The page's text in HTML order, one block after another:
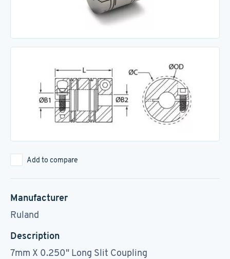
Add to compare
Manufacturer
Ruland
Description
7mm X 0.250" Long Slit Coupling